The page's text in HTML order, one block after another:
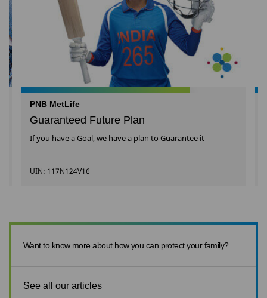
PNB MetLife
Guaranteed Future Plan
If you have a Goal, we have a plan to Guarantee it
UIN: 117N124V16
Want to know more about how you can protect your family?
See all our articles